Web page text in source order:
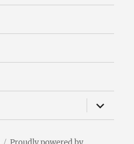
expand
child
menu